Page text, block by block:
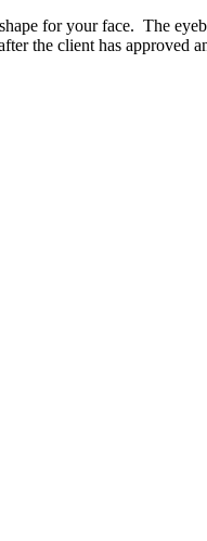
for your face. The
the client has approved